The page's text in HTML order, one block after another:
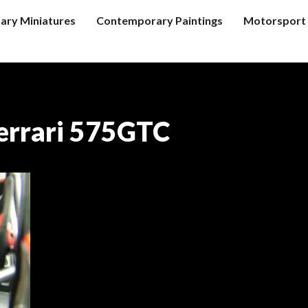
Miniatures Contemporary Paintings Motorsport
575GTC